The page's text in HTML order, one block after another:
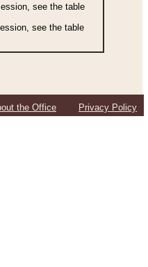
see the table
see the table
the Office Privacy Policy